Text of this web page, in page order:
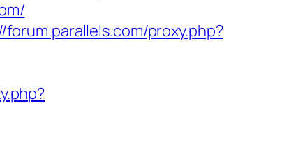
proxy.php?